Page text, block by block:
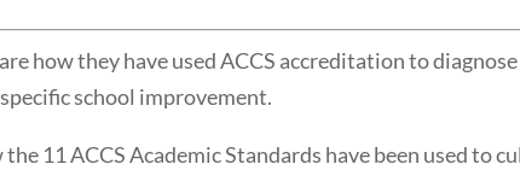
how they have used ACCS accreditation to
school improvement.
11 ACCS Academic Standards have been used to